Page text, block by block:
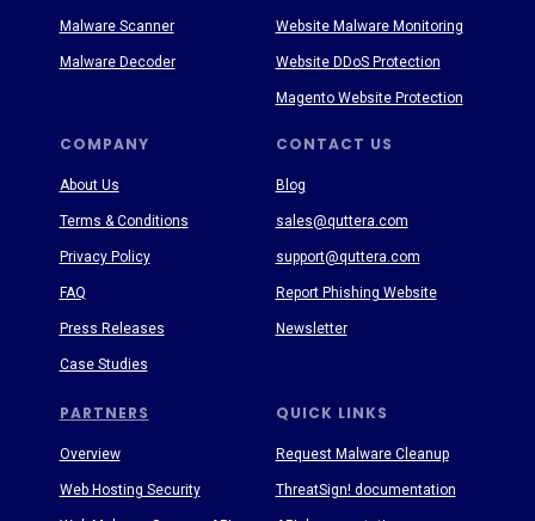
PARTNERS
COMPANY CONTACT US
QUICK LINKS
About Us
Terms & Conditions
Privacy Policy
FAQ
Press Releases
Case Studies
Blog
sales@quttera.com
support@quttera.com
Report Phishing Website
Newsletter
Request Malware Cleanup
ThreatSign! documentation
Malware Scanner
Malware Decoder
Website Malware Monitoring
Website DDoS Protection
Magento Website Protection
Overview
Web Hosting Security